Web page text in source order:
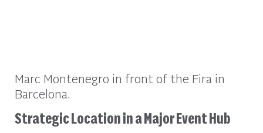
Marc Montenegro in front of the Fira in
Barcelona.
Strategic Location in a Major Event Hub